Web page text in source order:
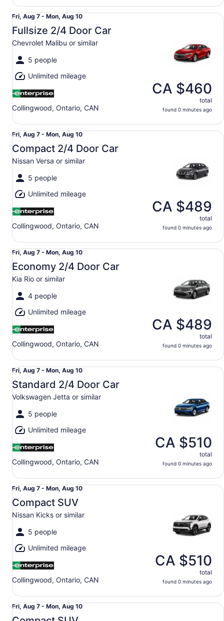
Fri,
Aug
7
to
Mon,
Aug
10
Fri, Aug 7 - Mon, Aug 10
Fullsize 2/4 Door Car
Chevrolet Malibu or similar
5 people
Unlimited mileage
Collingwood, Ontario, CAN
CA $460
total
found 0 minutes ago
Fullsize 2/4 Door Car Chevrolet Malibu or similar
Fri,
Aug
7
to
Mon,
Aug
10
Fri, Aug 7 - Mon, Aug 10
Compact 2/4 Door Car
Nissan Versa or similar
5 people
Unlimited mileage
Collingwood, Ontario, CAN
CA $489
total
found 0 minutes ago
Compact 2/4 Door Car Nissan Versa or similar
Fri,
Aug
7
to
Mon,
Aug
10
Fri, Aug 7 - Mon, Aug 10
Economy 2/4 Door Car
Kia Rio or similar
4 people
Unlimited mileage
Collingwood, Ontario, CAN
CA $489
total
found 0 minutes ago
Economy 2/4 Door Car Kia Rio or similar
Fri,
Aug
7
to
Mon,
Aug
10
Fri, Aug 7 - Mon, Aug 10
Standard 2/4 Door Car
Volkswagen Jetta or similar
5 people
Unlimited mileage
Collingwood, Ontario, CAN
CA $510
total
found 0 minutes ago
Standard 2/4 Door Car Volkswagen Jetta or similar
Fri,
Aug
7
to
Mon,
Aug
10
Fri, Aug 7 - Mon, Aug 10
Compact SUV
Nissan Kicks or similar
5 people
Unlimited mileage
Collingwood, Ontario, CAN
CA $510
total
found 0 minutes ago
Compact SUV Nissan Kicks or similar
Fri,
Aug
Fri, Aug 7 - Mon, Aug 10
Compact SUV Volkswagen Taos or similar